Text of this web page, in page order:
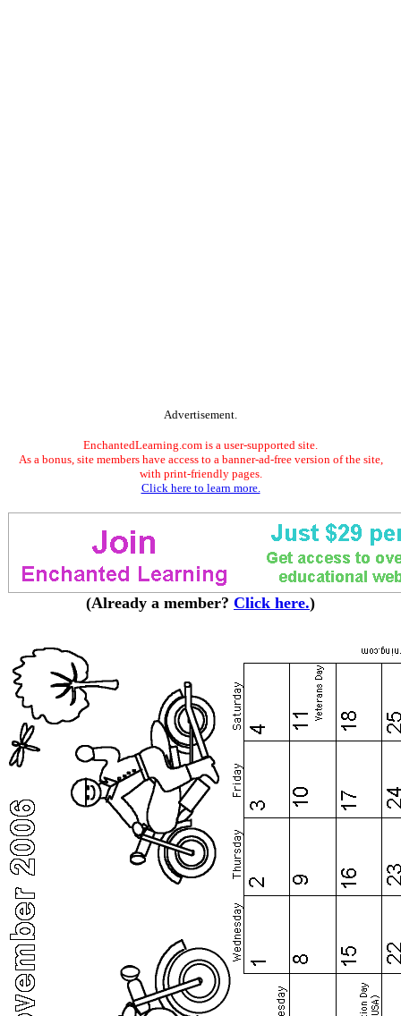
Advertisement.
EnchantedLearning.com is a user-supported site.
As a bonus, site members have access to a banner-ad-free version of the site,
with print-friendly pages.
Click here to learn more.
(Already a member? Click here.)